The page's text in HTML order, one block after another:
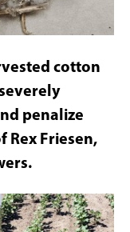
cotton
penalize
Rex Friesen,